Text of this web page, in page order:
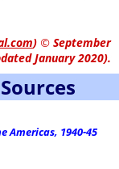
) © September
January 2020).
Americas, 1940-45